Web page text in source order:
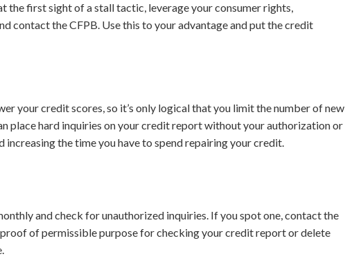
the first sight of a stall tactic, leverage your consumer rights,
contact the CFPB. Use this to your advantage and put the credit
your credit scores, so it’s only logical that you limit the number of new
place hard inquiries on your credit report without your authorization or
the time you have to spend repairing your credit.
and check for unauthorized inquiries. If you spot one, contact the
of permissible purpose for checking your credit report or delete